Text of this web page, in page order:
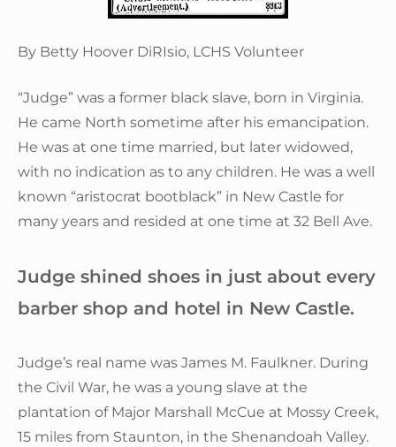
By Betty Hoover DiRIsio, LCHS Volunteer
“Judge” was a former black slave, born in Virginia.
He came North sometime after his emancipation.
He was at one time married, but later widowed,
with no indication as to any children. He was a well
known “aristocrat bootblack” in New Castle for
many years and resided at one time at 32 Bell Ave.
Judge shined shoes in just about every
barber shop and hotel in New Castle.
Judge’s real name was James M. Faulkner. During
the Civil War, he was a young slave at the
plantation of Major Marshall McCue at Mossy Creek,
15 miles from Staunton, in the Shenandoah Valley.